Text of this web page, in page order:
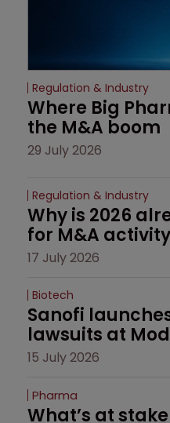
Regulation & Industry
Where Big
the M&A boom
29 July 2026
Regulation & Industry
Why is 2026
for M&A
17 July 2026
Biotech
Sanofi
lawsuits at
15 July 2026
Pharma
What’s at